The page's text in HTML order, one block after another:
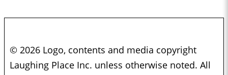
© 2026 Logo, contents and media copyright
Laughing Place Inc. unless otherwise noted. All